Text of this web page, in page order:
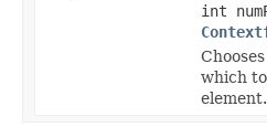
int
which
element.